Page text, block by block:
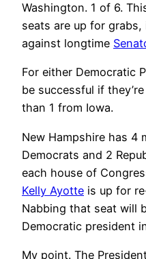
Washington. 1 of 6.
seats are up for
against longtime
For either Democratic
be successful if
than 1 from Iowa.
New Hampshire has 4
Democrats and 2
each house of
Kelly Ayotte is up for
Nabbing that seat will
Democratic president
My point. The